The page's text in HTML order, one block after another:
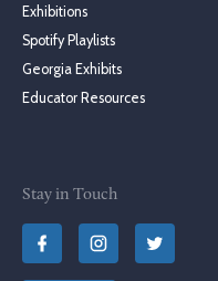
Exhibitions
Spotify Playlists
Georgia Exhibits
Educator Resources
Stay in Touch